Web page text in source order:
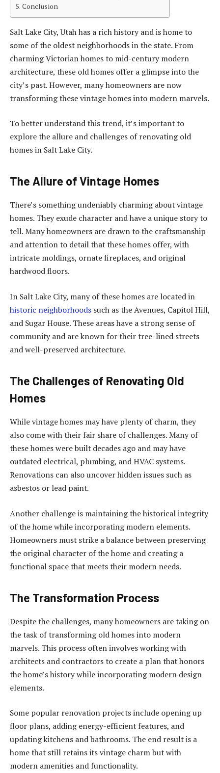
Conclusion
Salt Lake City, Utah has a rich history and is home to
some of the oldest neighborhoods in the state. From
charming Victorian homes to mid-century modern
architecture, these old homes offer a glimpse into the
city’s past. However, many homeowners are now
transforming these vintage homes into modern marvels.
To better understand this trend, it’s important to
explore the allure and challenges of renovating old
homes in Salt Lake City.
The Allure of Vintage Homes
There’s something undeniably charming about vintage
homes. They exude character and have a unique story to
tell. Many homeowners are drawn to the craftsmanship
and attention to detail that these homes offer, with
intricate moldings, ornate fireplaces, and original
hardwood floors.
In Salt Lake City, many of these homes are located in
historic neighborhoods such as the Avenues, Capitol Hill,
and Sugar House. These areas have a strong sense of
community and are known for their tree-lined streets
and well-preserved architecture.
The Challenges of Renovating Old
Homes
While vintage homes may have plenty of charm, they
also come with their fair share of challenges. Many of
these homes were built decades ago and may have
outdated electrical, plumbing, and HVAC systems.
Renovations can also uncover hidden issues such as
asbestos or lead paint.
Another challenge is maintaining the historical integrity
of the home while incorporating modern elements.
Homeowners must strike a balance between preserving
the original character of the home and creating a
functional space that meets their modern needs.
The Transformation Process
Despite the challenges, many homeowners are taking on
the task of transforming old homes into modern
marvels. This process often involves working with
architects and contractors to create a plan that honors
the home’s history while incorporating modern design
elements.
Some popular renovation projects include opening up
floor plans, adding energy-efficient features, and
updating kitchens and bathrooms. The end result is a
home that still retains its vintage charm but with
modern amenities and functionality.